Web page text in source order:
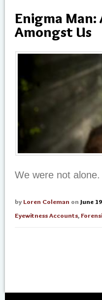
Enigma Man:
Amongst Us
We were not
by Loren Coleman on June
Eyewitness Accounts,